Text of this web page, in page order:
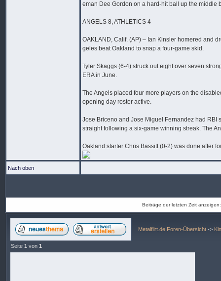
eman Dee Gordon on a hard-hit ball up the middle
ANGELS 8, ATHLETICS 4
OAKLAND, Calif. (AP) – Ian Kinsler homered and
geles beat Oakland to snap a four-game skid.
Tyler Skaggs (6-4) struck out eight over seven
ERA in June.
The Angels placed four more players on the
opening day roster active.
Jose Briceno and Jose Miguel Fernandez had RBI
straight following a six-game winning streak. The
Oakland starter Chris Bassitt (0-2) was done after
Nach oben
Beiträge der letzten Zeit
Metalflirt.de Foren-Übersicht ->
Seite 1 von 1